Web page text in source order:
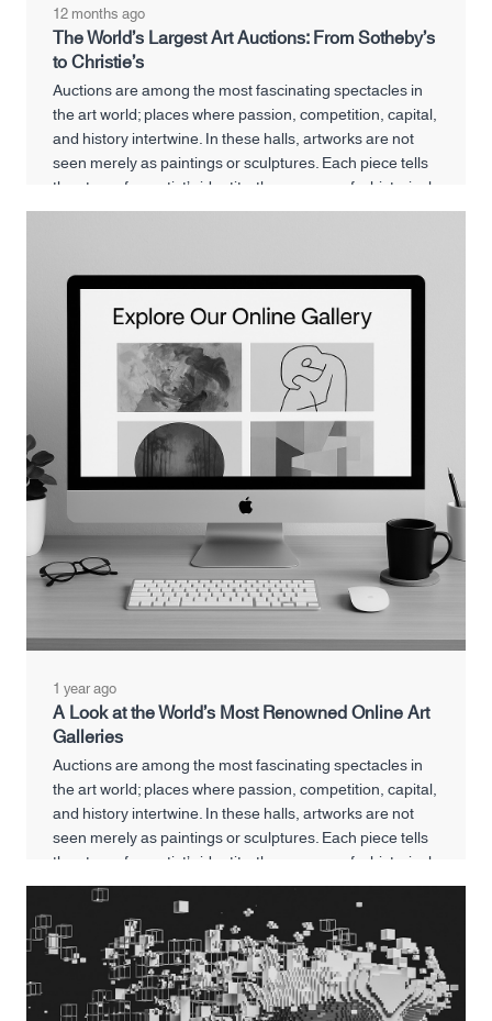
12 months ago
The World’s Largest Art Auctions: From Sotheby’s
to Christie’s
Auctions are among the most fascinating spectacles in
the art world; places where passion, competition, capital,
and history intertwine. In these halls, artworks are not
seen merely as paintings or sculptures. Each piece tells
the story of an artist’s identity, the memory of a historical
era, and even reflects the financial and cultural power of
1 year ago
A Look at the World’s Most Renowned Online Art
Galleries
Auctions are among the most fascinating spectacles in
the art world; places where passion, competition, capital,
and history intertwine. In these halls, artworks are not
seen merely as paintings or sculptures. Each piece tells
the story of an artist’s identity, the memory of a historical
era, and even reflects the financial and cultural power of
its buyer.